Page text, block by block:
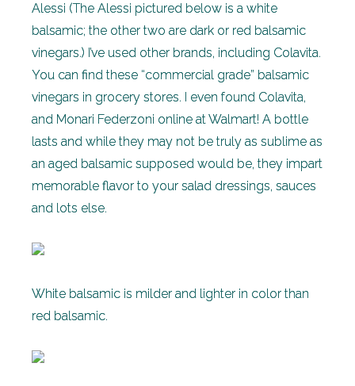
Alessi (The Alessi pictured below is a white
balsamic; the other two are dark or red balsamic
vinegars.) I’ve used other brands, including Colavita.
You can find these “commercial grade” balsamic
vinegars in grocery stores. I even found Colavita,
and Monari Federzoni online at Walmart! A bottle
lasts and while they may not be truly as sublime as
an aged balsamic supposed would be, they impart
memorable flavor to your salad dressings, sauces
and lots else.
White balsamic is milder and lighter in color than
red balsamic.